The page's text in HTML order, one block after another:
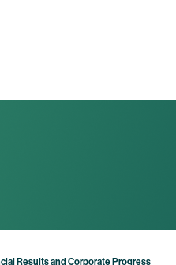
Results and Corporate Progress